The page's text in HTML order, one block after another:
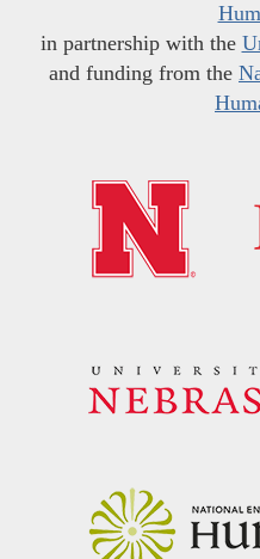
in partnership with the
and funding from the